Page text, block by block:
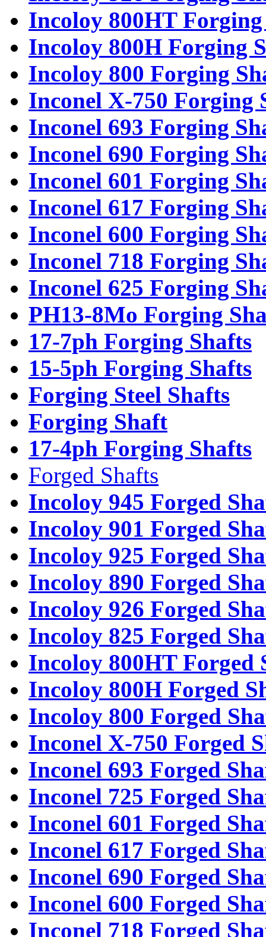
Incoloy 800HT
Incoloy 800H Forging
Incoloy 800 Forging
Inconel X-750 Forging
Inconel 693 Forging
Inconel 690 Forging
Inconel 601 Forging
Inconel 617 Forging
Inconel 600 Forging
Inconel 718 Forging
Inconel 625 Forging
PH13-8Mo Forging
17-7ph Forging Shafts
15-5ph Forging Shafts
Forging Steel Shafts
Forging Shaft
17-4ph Forging Shafts
Forged Shafts
Incoloy 945 Forged
Incoloy 901 Forged
Incoloy 925 Forged
Incoloy 890 Forged
Incoloy 926 Forged
Incoloy 825 Forged
Incoloy 800HT Forged
Incoloy 800H Forged
Incoloy 800 Forged
Inconel X-750 Forged
Inconel 693 Forged
Inconel 725 Forged
Inconel 601 Forged
Inconel 617 Forged
Inconel 690 Forged
Inconel 600 Forged
Inconel 718 Forged